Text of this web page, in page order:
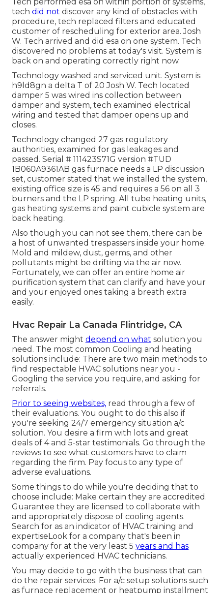
tech did not discover any kind of obstacles with
procedure, tech replaced filters and educated
customer of rescheduling for exterior area. Josh
W. Tech arrived and did esa on one system. Tech
discovered no problems at today's visit. System is
back on and operating correctly right now.
Technology washed and serviced unit. System is
h9ld8gn a delta T of 20 Josh W. Tech located
damper 5 was wired ins collection between
damper and system, tech examined electrical
wiring and tested that damper opens up and
closes.
Technology changed 27 gas regulatory
authorities, examined for gas leakages and
passed. Serial # 111423S71G version #TUD
1B060A9361AB gas furnace needs a LP discussion
set, customer stated that we installed the system,
existing office size is 45 and requires a 56 on all 3
burners and the LP spring. All tube heating units,
gas heating systems and paint cubicle system are
back heating.
Also though you can not see them, there can be
a host of unwanted trespassers inside your home.
Mold and mildew, dust, germs, and other
pollutants might be drifting via the air now.
Fortunately, we can offer an entire home air
purification system that can clarify and have your
and your enjoyed ones taking a breath extra
easily.
Hvac Repair La Canada Flintridge, CA
The answer might depend on what solution you
need. The most common Cooling and heating
solutions include: There are two main methods to
find respectable HVAC solutions near you -
Googling the service you require, and asking for
referrals.
Prior to seeing websites, read through a few of
their evaluations. You ought to do this also if
you're seeking 24/7 emergency situation a/c
solution. You desire a firm with lots and great
deals of 4 and 5-star testimonials. Go through the
reviews to see what customers have to claim
regarding the firm. Pay focus to any type of
adverse evaluations.
Some things to do while you're deciding that to
choose include: Make certain they are accredited.
Guarantee they are licensed to collaborate with
and appropriately dispose of cooling agents.
Search for as an indicator of HVAC training and
expertiseLook for a company that's been in
company for at the very least 5 years and has
actually experienced HVAC technicians.
You may decide to go with the business that can
do the repair services. For a/c setup solutions such
as furnace replacement or heatpump installment